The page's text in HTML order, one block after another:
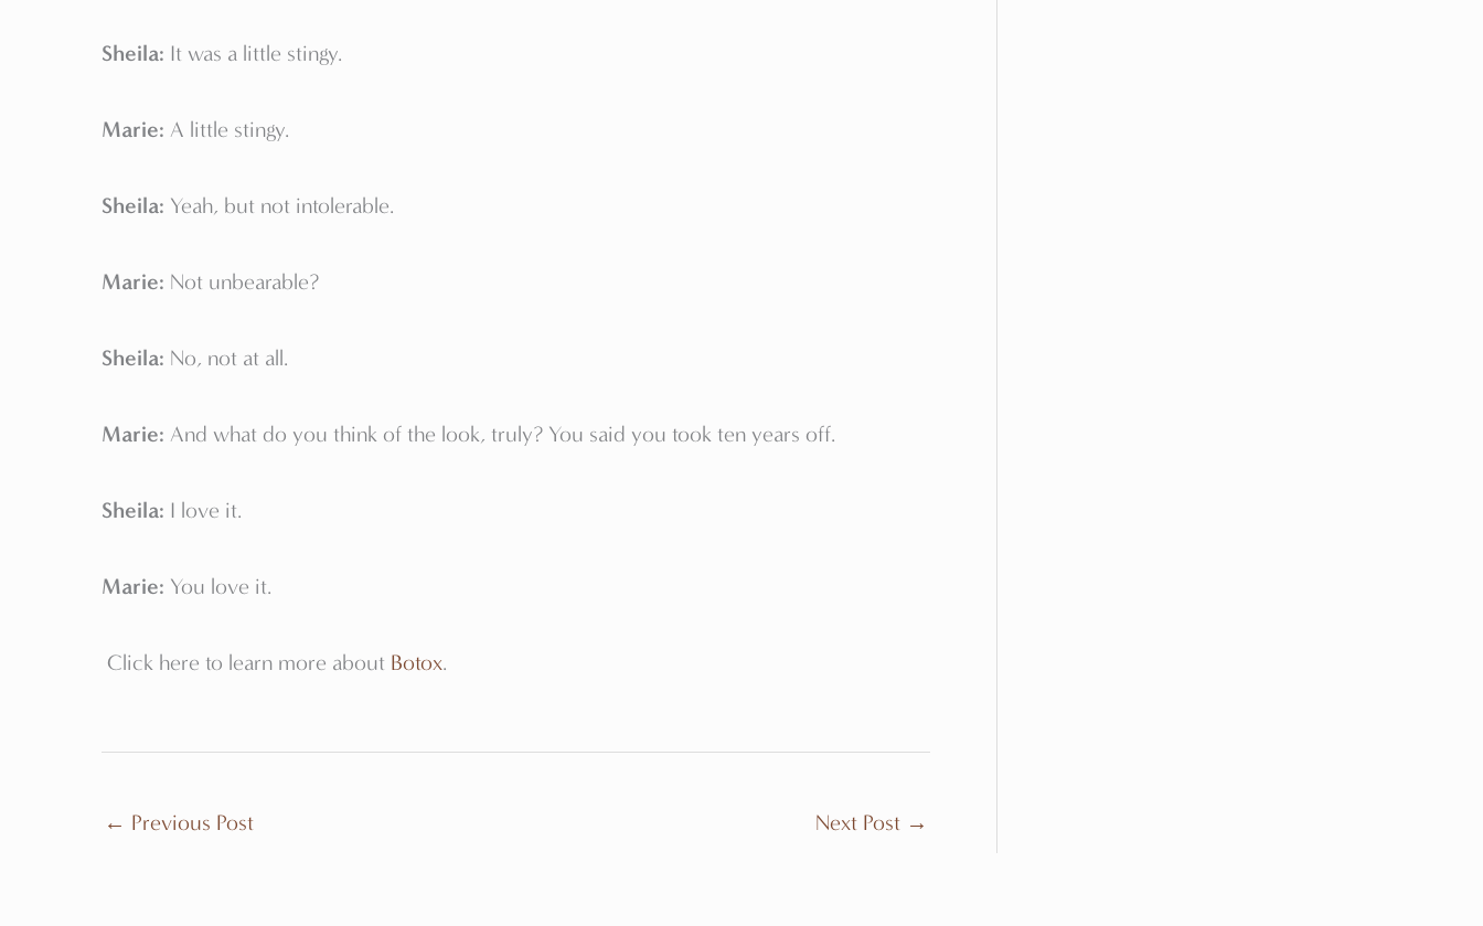
Sheila: It was a little stingy.
Marie: A little stingy.
Sheila: Yeah, but not intolerable.
Marie: Not unbearable?
Sheila: No, not at all.
Marie: And what do you think of the look, truly? You said you took ten years off.
Sheila: I love it.
Marie: You love it.
Click here to learn more about Botox.
← Previous Post Next Post →